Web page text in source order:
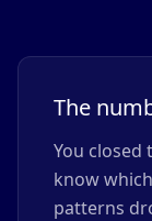
The
You
know
patterns